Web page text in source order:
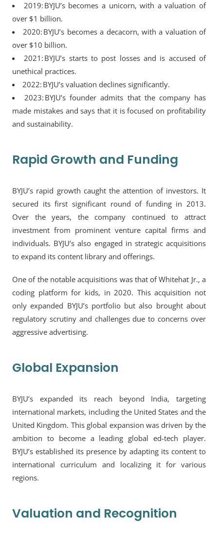
2019: BYJU’s becomes a unicorn, with a valuation of
over $1 billion.
2020: BYJU’s becomes a decacorn, with a valuation of
over $10 billion.
2021: BYJU’s starts to post losses and is accused of
unethical practices.
2022: BYJU’s valuation declines significantly.
2023: BYJU’s founder admits that the company has
made mistakes and says that it is focused on profitability
and sustainability.
Rapid Growth and Funding
BYJU’s rapid growth caught the attention of investors. It
secured its first significant round of funding in 2013.
Over the years, the company continued to attract
investment from prominent venture capital firms and
individuals. BYJU’s also engaged in strategic acquisitions
to expand its content library and offerings.
One of the notable acquisitions was that of Whitehat Jr., a
coding platform for kids, in 2020. This acquisition not
only expanded BYJU’s portfolio but also brought about
regulatory scrutiny and challenges due to concerns over
aggressive advertising.
Global Expansion
BYJU’s expanded its reach beyond India, targeting
international markets, including the United States and the
United Kingdom. This global expansion was driven by the
ambition to become a leading global ed-tech player.
BYJU’s established its presence by adapting its content to
international curriculum and localizing it for various
regions.
Valuation and Recognition